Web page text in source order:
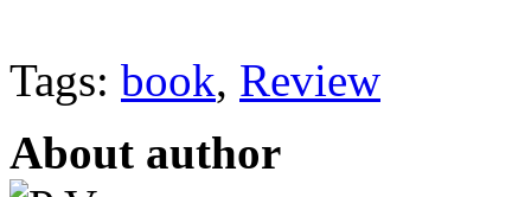
Tags: book, Review
About author